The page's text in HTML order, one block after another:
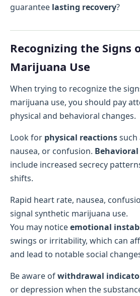
guarantee lasting recovery?
Recognizing the Signs
Marijuana Use
When trying to recognize the
marijuana use, you should pay
physical and behavioral changes.
Look for physical reactionssuch
nausea, or confusion.
include increased secrecy
shifts.
Rapid heart rate, nausea,
signal synthetic marijuana use.
You may noticeemotional
swings or irritability, which can
and lead to notable social
Be aware ofwithdrawal
or depression when the